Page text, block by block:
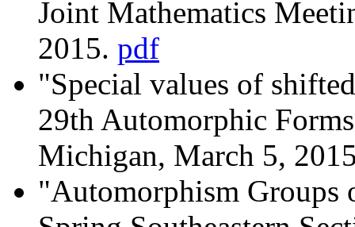
Joint Mathematics
2015. pdf
"Special values of
29th Automorphic
Michigan, March 5,
"Automorphism